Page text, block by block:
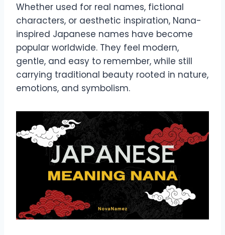
Whether used for real names, fictional
characters, or aesthetic inspiration, Nana-
inspired Japanese names have become
popular worldwide. They feel modern,
gentle, and easy to remember, while still
carrying traditional beauty rooted in nature,
emotions, and symbolism.